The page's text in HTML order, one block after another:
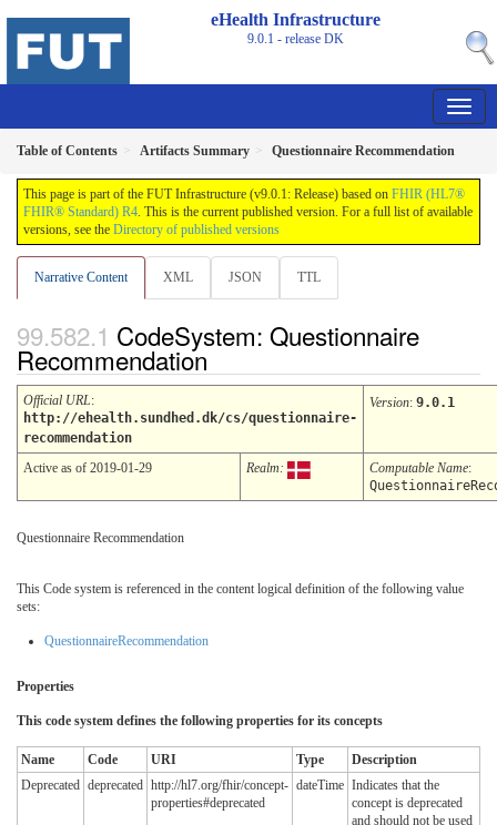
eHealth Infrastructure
9.0.1 - releaseDK
Table of Contents Artifacts Summary Questionnaire Recommendation
This page is part of the FUT Infrastructure (v9.0.1: Release) based on FHIR (HL7®
FHIR® Standard) R4. This is the current published version. For a full list of available
versions, see the Directory of published versions
Narrative Content XML JSON TTL
CodeSystem: Questionnaire
Recommendation
Official URL:
http://ehealth.sundhed.dk/cs/questionnaire-
recommendation
Version: 9.0.1
Active as of 2019-01-29 Realm: Computable Name:
Questionnaire Recommendation
This Code system is referenced in the content logical definition of the following value
sets:
QuestionnaireRecommendation
Properties
This code system defines the following properties for its concepts
Name Code URI Type
Description
Deprecated deprecated http://hl7.org/fhir/concept-
properties#deprecated
dateTime Indicates that the
concept is deprecated
and should not be used